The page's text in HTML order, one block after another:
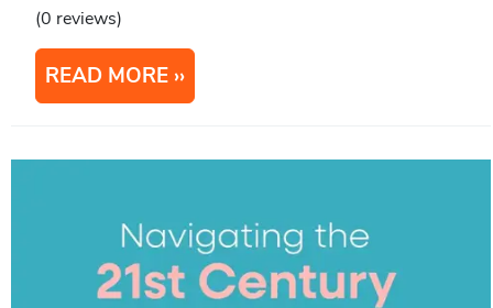
(0 reviews)
READ MORE